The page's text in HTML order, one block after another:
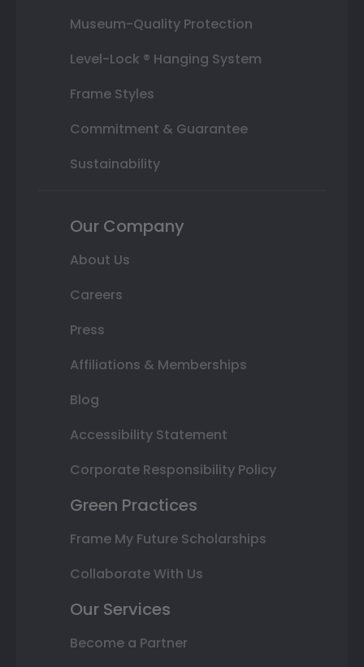
Museum-Quality Protection
Level-Lock ® Hanging System
Frame Styles
Commitment & Guarantee
Sustainability
Our Company
About Us
Careers
Press
Affiliations & Memberships
Blog
Accessibility Statement
Corporate Responsibility Policy
Green Practices
Frame My Future Scholarships
Collaborate With Us
Our Services
Become a Partner